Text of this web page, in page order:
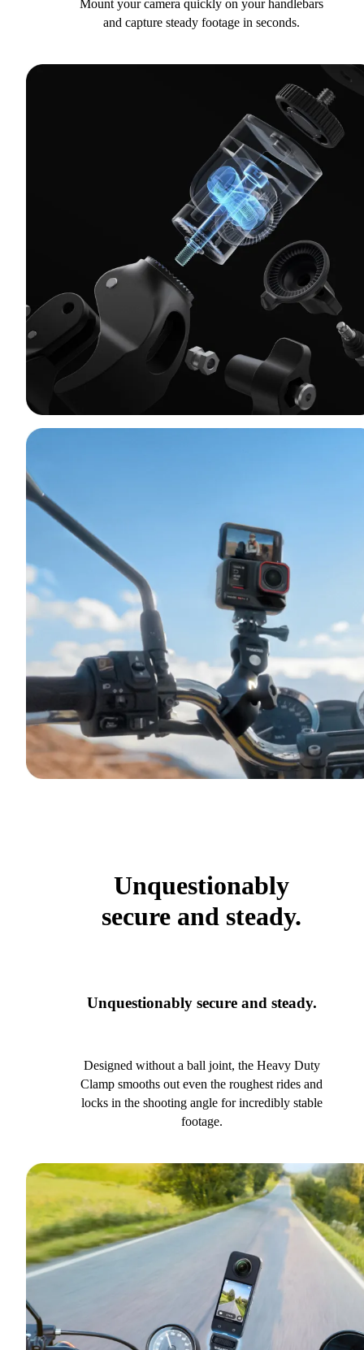
Mount your camera quickly on your handlebars
and capture steady footage in seconds.
Unquestionably
secure and steady.
Unquestionably secure and steady.
Designed without a ball joint, the Heavy Duty
Clamp smooths out even the roughest rides and
locks in the shooting angle for incredibly stable
footage.